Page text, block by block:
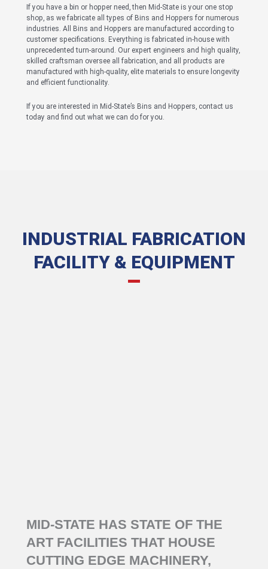
If you have a bin or hopper need, then Mid-State is your one stop
shop, as we fabricate all types of Bins and Hoppers for numerous
industries. All Bins and Hoppers are manufactured according to
customer specifications. Everything is fabricated in-house with
unprecedented turn-around. Our expert engineers and high quality,
skilled craftsman oversee all fabrication, and all products are
manufactured with high-quality, elite materials to ensure longevity
and efficient functionality.
If you are interested in Mid-State’s Bins and Hoppers, contact us
today and find out what we can do for you.
INDUSTRIAL FABRICATION
FACILITY & EQUIPMENT
MID-STATE HAS STATE OF THE
ART FACILITIES THAT HOUSE
CUTTING EDGE MACHINERY,